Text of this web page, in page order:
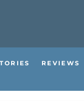
REVIEWS